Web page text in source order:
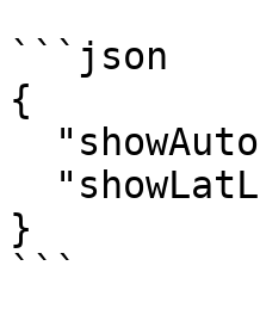
```json
{
}
```